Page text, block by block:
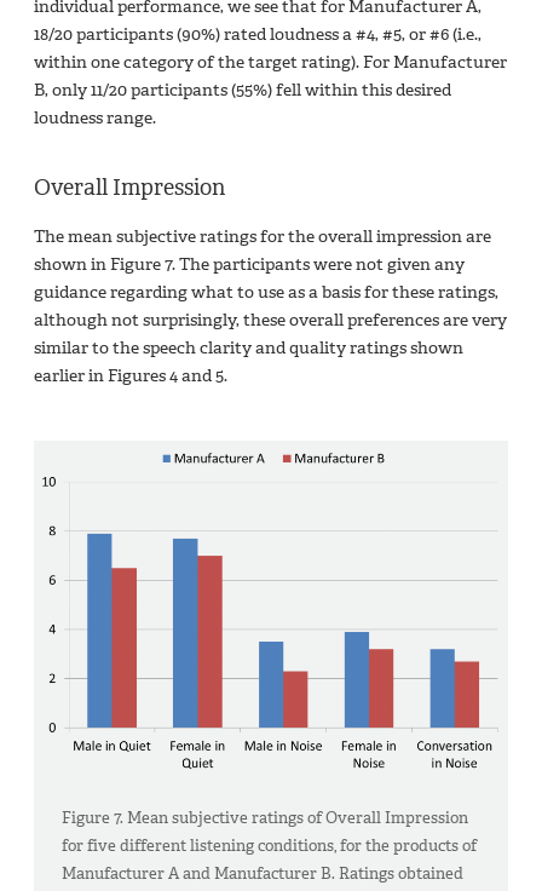
individual performance, we see that for Manufacturer A,
18/20 participants (90%) rated loudness a #4, #5, or #6 (i.e.,
within one category of the target rating). For Manufacturer
B, only 11/20 participants (55%) fell within this desired
loudness range.
Overall Impression
The mean subjective ratings for the overall impression are
shown in Figure 7. The participants were not given any
guidance regarding what to use as a basis for these ratings,
although not surprisingly, these overall preferences are very
similar to the speech clarity and quality ratings shown
earlier in Figures 4 and 5.
Figure 7. Mean subjective ratings of Overall Impression
for five different listening conditions, for the products of
Manufacturer A and Manufacturer B. Ratings obtained